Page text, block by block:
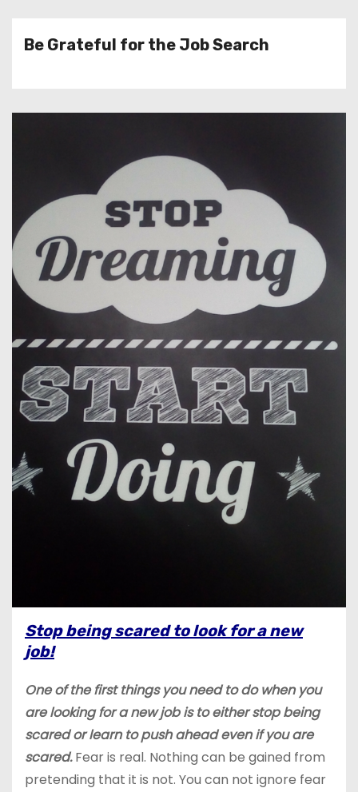
Be Grateful for the Job Search
Stop being scared to look for a new
job!
One of the first things you need to do when you
are looking for a new job is to either stop being
scared or learn to push ahead even if you are
scared.Fear is real. Nothing can be gained from
pretending that it is not. You can not ignore fear